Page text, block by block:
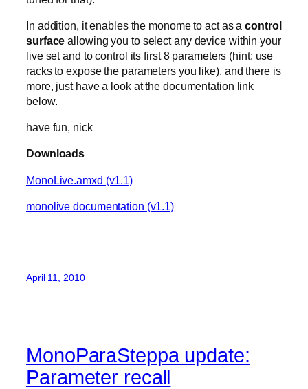
In addition, it enables the monome to act as acontrol
surface allowing you to select any device within your
live set and to control its first 8 parameters (hint: use
racks to expose the parameters you like). and there is
more, just have a look at the documentation link
below.
have fun, nick
Downloads
MonoLive.amxd (v1.1)
monolive documentation (v1.1)
April 11, 2010
MonoParaSteppa update:
Parameter recall